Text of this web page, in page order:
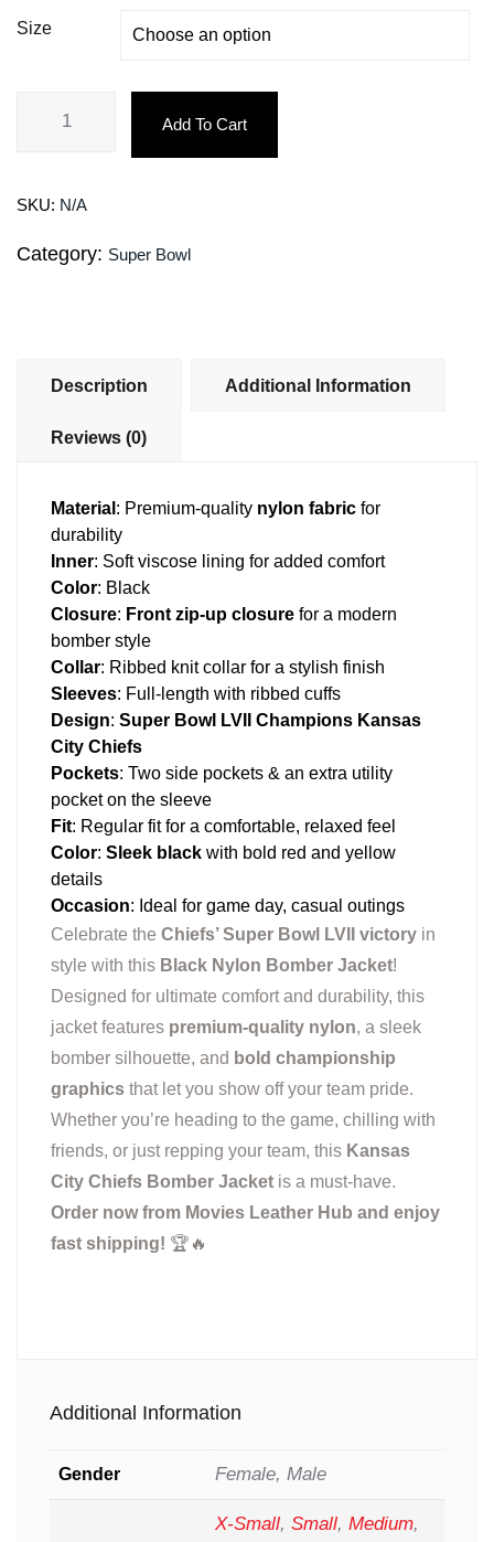
Size
Add To Cart
SKU: N/A
Category: Super Bowl
Description Additional Information
Reviews (0)
Material : Premium-quality nylon fabric for
durability
Inner: Soft viscose lining for added comfort
Color: Black
Closure: Front zip-up closure for a modern
bomber style
Collar: Ribbed knit collar for a stylish finish
Sleeves: Full-length with ribbed cuffs
Design: Super Bowl LVII Champions Kansas
City Chiefs
Pockets: Two side pockets & an extra utility
pocket on the sleeve
Fit: Regular fit for a comfortable, relaxed feel
Color: Sleek black with bold red and yellow
details
Occasion: Ideal for game day, casual outings
Celebrate the Chiefs’ Super Bowl LVII victory in
style with this Black Nylon Bomber Jacket!
Designed for ultimate comfort and durability, this
jacket features premium-quality nylon, a sleek
bomber silhouette, and bold championship
graphics that let you show off your team pride.
Whether you’re heading to the game, chilling with
friends, or just repping your team, this Kansas
City Chiefs Bomber Jacket is a must-have.
Order now from Movies Leather Hub and enjoy
fast shipping! 🏆🔥
Additional Information
Gender Female, Male
X-Small, Small, Medium,